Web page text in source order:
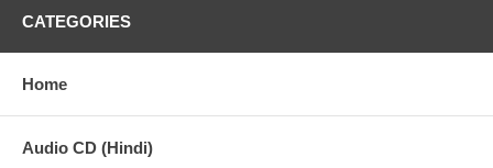
CATEGORIES
Home
Audio CD (Hindi)